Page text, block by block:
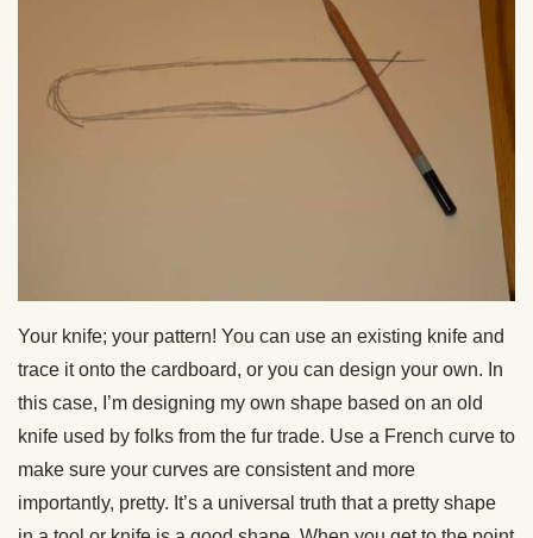
Your knife; your pattern! You can use an existing knife and
trace it onto the cardboard, or you can design your own. In
this case, I’m designing my own shape based on an old
knife used by folks from the fur trade. Use a French curve to
make sure your curves are consistent and more
importantly, pretty. It’s a universal truth that a pretty shape